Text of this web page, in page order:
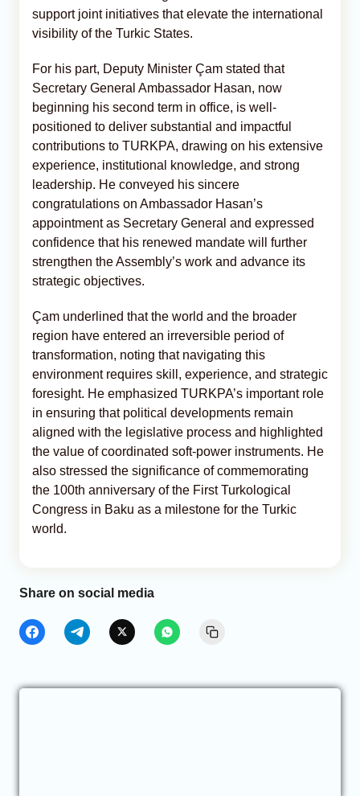
support joint initiatives that elevate the international
visibility of the Turkic States.
For his part, Deputy Minister Çam stated that
Secretary General Ambassador Hasan, now
beginning his second term in office, is well-
positioned to deliver substantial and impactful
contributions to TURKPA, drawing on his extensive
experience, institutional knowledge, and strong
leadership. He conveyed his sincere
congratulations on Ambassador Hasan’s
appointment as Secretary General and expressed
confidence that his renewed mandate will further
strengthen the Assembly’s work and advance its
strategic objectives.
Çam underlined that the world and the broader
region have entered an irreversible period of
transformation, noting that navigating this
environment requires skill, experience, and strategic
foresight. He emphasized TURKPA’s important role
in ensuring that political developments remain
aligned with the legislative process and highlighted
the value of coordinated soft-power instruments. He
also stressed the significance of commemorating
the 100th anniversary of the First Turkological
Congress in Baku as a milestone for the Turkic
world.
Share on social media